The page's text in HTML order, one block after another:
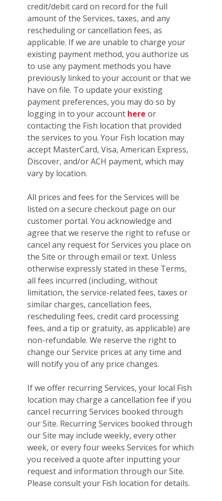
credit/debit card on record for the full
amount of the Services, taxes, and any
rescheduling or cancellation fees, as
applicable. If we are unable to charge your
existing payment method, you authorize us
to use any payment methods you have
previously linked to your account or that we
have on file. To update your existing
payment preferences, you may do so by
logging in to your account here or
contacting the Fish location that provided
the services to you. Your Fish location may
accept MasterCard, Visa, American Express,
Discover, and/or ACH payment, which may
vary by location.
All prices and fees for the Services will be
listed on a secure checkout page on our
customer portal. You acknowledge and
agree that we reserve the right to refuse or
cancel any request for Services you place on
the Site or through email or text. Unless
otherwise expressly stated in these Terms,
all fees incurred (including, without
limitation, the service-related fees, taxes or
similar charges, cancellation fees,
rescheduling fees, credit card processing
fees, and a tip or gratuity, as applicable) are
non-refundable. We reserve the right to
change our Service prices at any time and
will notify you of any price changes.
If we offer recurring Services, your local Fish
location may charge a cancellation fee if you
cancel recurring Services booked through
our Site. Recurring Services booked through
our Site may include weekly, every other
week, or every four weeks Services for which
you received a quote after inputting your
request and information through our Site.
Please consult your Fish location for details.